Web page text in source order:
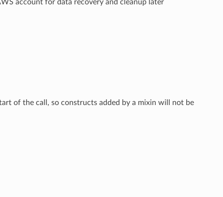
account for data recovery and cleanup later
of the call, so constructs added by a mixin will not be